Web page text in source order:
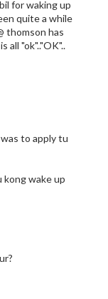
for waking up
quite a while
thomson has
all "ok".."OK"..
to apply tu
kong wake up